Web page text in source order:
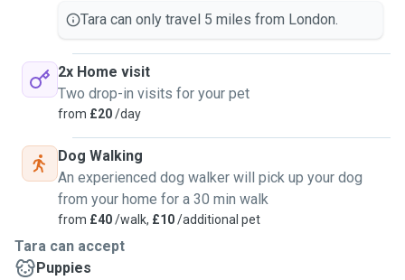
Tara can only travel 5 miles from London.
2x Home visit
Two drop-in visits for your pet
from £20/day
Dog Walking
An experienced dog walker will pick up your dog
from your home for a 30 min walk
from £40/walk, £10/additional pet
Tara can accept
Puppies